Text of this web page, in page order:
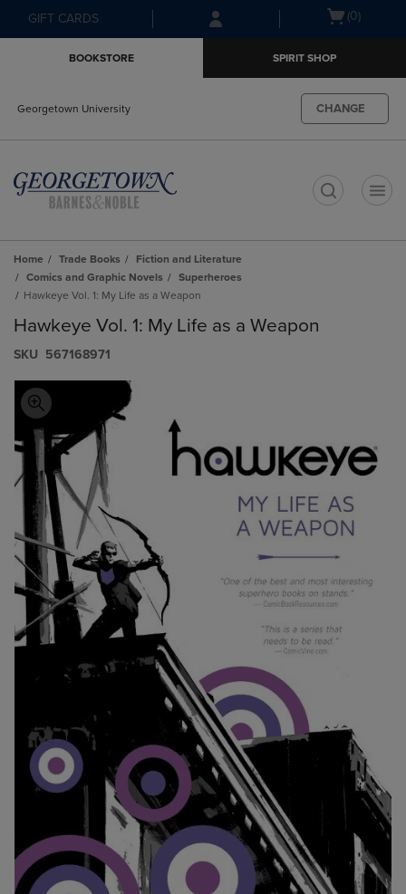
Skip
to
Skip
to
menu
GIFT CARDS
Open(0)
BOOKSTORE SPIRIT SHOP
Georgetown University CHANGE
Home Trade Books
Fiction and Literature
Comics and Graphic Novels
Superheroes
Hawkeye Vol. 1: My Life as a Weapon
Hawkeye Vol. 1: My Life as a Weapon
S​K​U 567168971